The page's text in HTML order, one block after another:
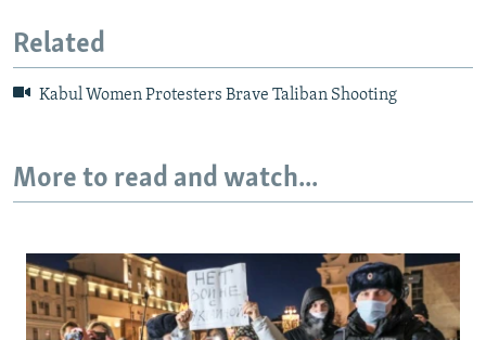
Related
Kabul Women Protesters Brave Taliban Shooting
More to read and watch...